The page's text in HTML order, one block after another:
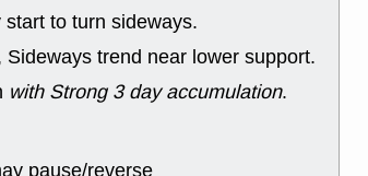
PROK
start to turn sideways.
trend near lower support.
with Strong 3 day accumulation.
pause/reverse